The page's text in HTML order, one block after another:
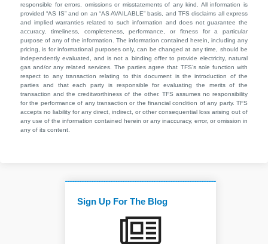
responsible for errors, omissions or misstatements of any kind. All information is
provided “AS IS” and on an “AS AVAILABLE” basis, and TFS disclaims all express
and implied warranties related to such information and does not guarantee the
accuracy, timeliness, completeness, performance, or fitness for a particular
purpose of any of the information. The information contained herein, including any
pricing, is for informational purposes only, can be changed at any time, should be
independently evaluated, and is not a binding offer to provide electricity, natural
gas and/or any related services. The parties agree that TFS’s sole function with
respect to any transaction relating to this document is the introduction of the
parties and that each party is responsible for evaluating the merits of the
transaction and the creditworthiness of the other. TFS assumes no responsibility
for the performance of any transaction or the financial condition of any party. TFS
accepts no liability for any direct, indirect, or other consequential loss arising out of
any use of the information contained herein or any inaccuracy, error, or omission in
any of its content.
Sign Up For The Blog